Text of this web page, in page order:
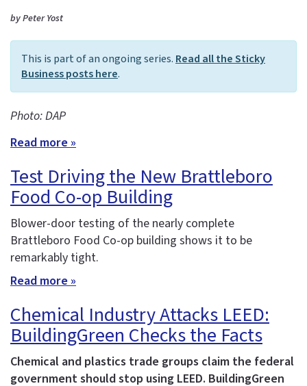
by Peter Yost
This is part of an ongoing series. Read all the Sticky
Business posts here.
Photo: DAP
Read more »
Test Driving the New Brattleboro
Food Co-op Building
Blower-door testing of the nearly complete
Brattleboro Food Co-op building shows it to be
remarkably tight.
Read more »
Chemical Industry Attacks LEED:
BuildingGreen Checks the Facts
Chemical and plastics trade groups claim the federal
government should stop using LEED. BuildingGreen